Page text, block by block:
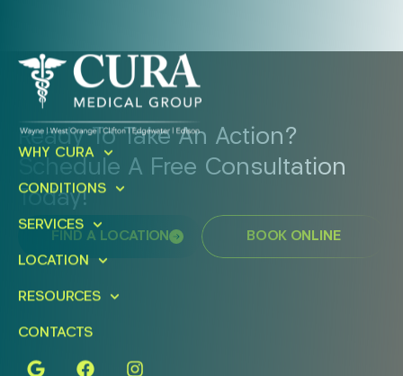
Ready To Take An Action?
Schedule A Free Consultation
Today!
FIND A LOCATION BOOK ONLINE
WHY CURA
CONDITIONS
SERVICES
LOCATION
RESOURCES
CONTACTS